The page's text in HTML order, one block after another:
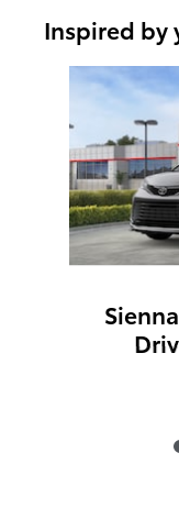
Inspired by